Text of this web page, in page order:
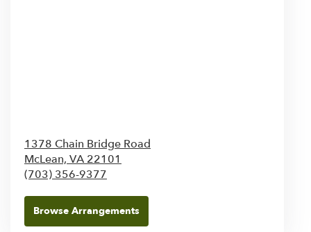
1378 Chain Bridge Road
McLean, VA 22101
(703) 356-9377
Browse Arrangements